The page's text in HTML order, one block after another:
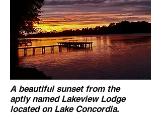
A beautiful sunset from the
aptly named Lakeview Lodge
located on Lake Concordia.